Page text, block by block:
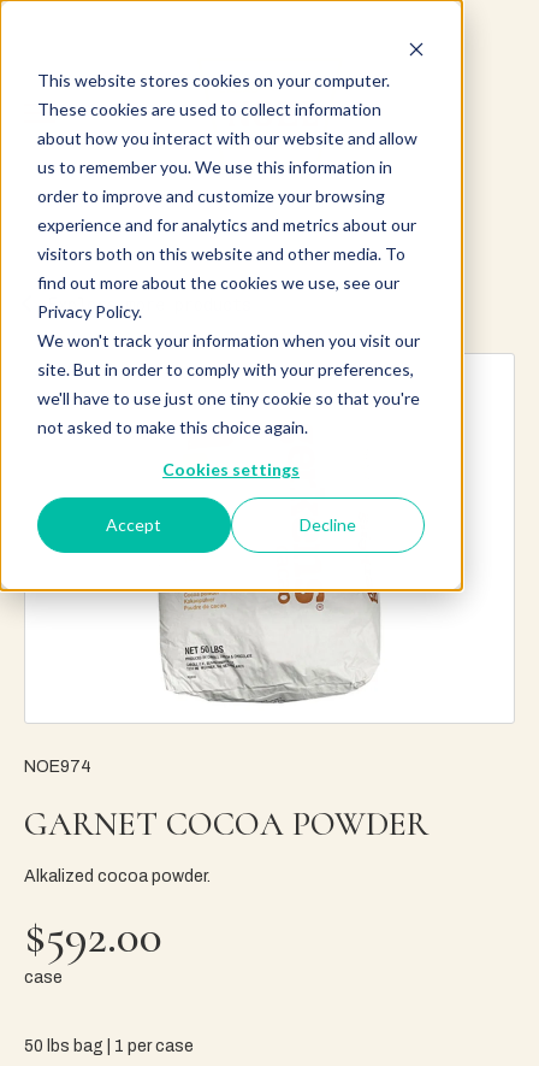
This website stores cookies on your computer.
These cookies are used to collect information
about how you interact with our website and allow
us to remember you. We use this information in
order to improve and customize your browsing
experience and for analytics and metrics about our
visitors both on this website and other media. To
find out more about the cookies we use, see our
Privacy Policy.
We won't track your information when you visit our
site. But in order to comply with your preferences,
we'll have to use just one tiny cookie so that you're
not asked to make this choice again.
Cookies settings
Accept Decline
Explore more products
NOE974
GARNET COCOA POWDER
Alkalized cocoa powder.
$592.00
case
50 lbs bag | 1 per case